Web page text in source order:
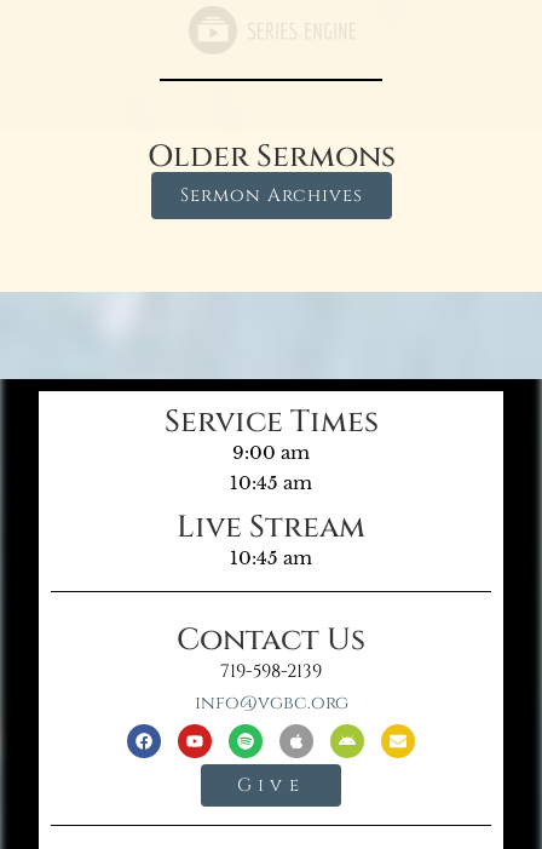
Older Sermons
Sermon Archives
Service Times
9:00 am
10:45 am
Live Stream
10:45 am
Contact Us
719-598-2139
info@vgbc.org
Give